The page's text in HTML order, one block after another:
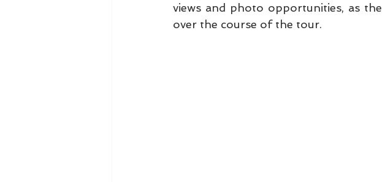
views and photo opportunities, as
over the course of the tour.